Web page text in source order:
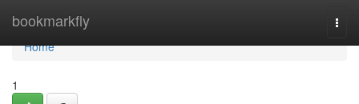
bookmarkfly
Home
Home
1